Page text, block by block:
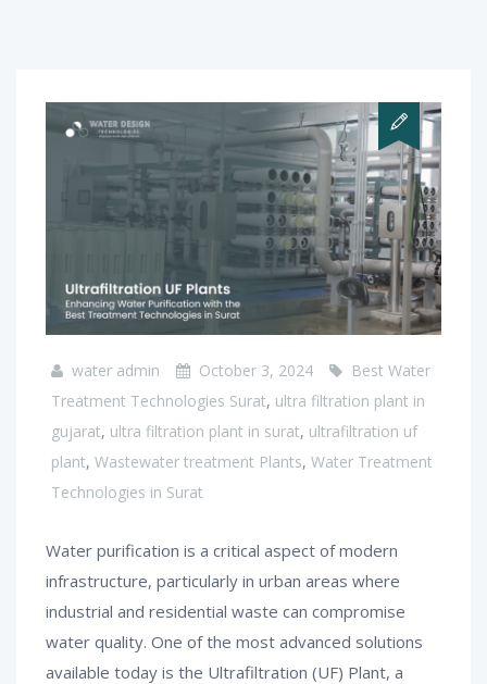
water admin October 3, 2024
Best Water
Treatment Technologies Surat, ultra filtration plant in
gujarat, ultra filtration plant in surat, ultrafiltration uf
plant, Wastewater treatment Plants, Water Treatment
Technologies in Surat
Water purification is a critical aspect of modern
infrastructure, particularly in urban areas where
industrial and residential waste can compromise
water quality. One of the most advanced solutions
available today is the Ultrafiltration (UF) Plant, a